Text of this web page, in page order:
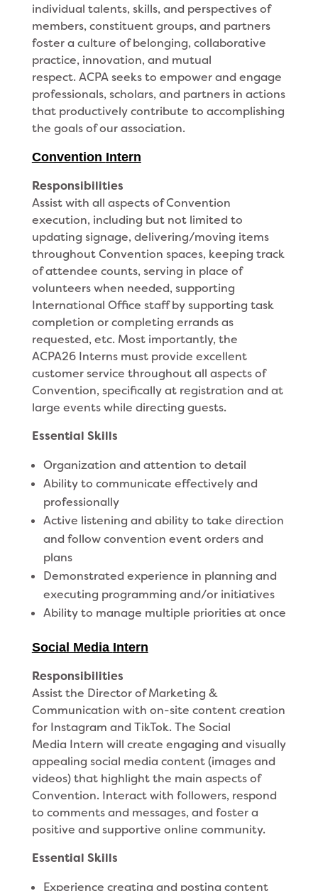
individual talents, skills, and perspectives of
members, constituent groups, and partners
foster a culture of belonging, collaborative
practice, innovation, and mutual
respect. ACPA seeks to empower and engage
professionals, scholars, and partners in actions
that productively contribute to accomplishing
the goals of our association.
Convention Intern
Responsibilities
Assist with all aspects of Convention
execution, including but not limited to
updating signage, delivering/moving items
throughout Convention spaces, keeping track
of attendee counts, serving in place of
volunteers when needed, supporting
International Office staff by supporting task
completion or completing errands as
requested, etc. Most importantly, the
ACPA26 Interns must provide excellent
customer service throughout all aspects of
Convention, specifically at registration and at
large events while directing guests.
Essential Skills
Organization and attention to detail
Ability to communicate effectively and
professionally
Active listening and ability to take direction
and follow convention event orders and
plans
Demonstrated experience in planning and
executing programming and/or initiatives
Ability to manage multiple priorities at once
Social Media Intern
Responsibilities
Assist the Director of Marketing &
Communication with on-site content creation
for Instagram and TikTok. The Social
Media Intern will create engaging and visually
appealing social media content (images and
videos) that highlight the main aspects of
Convention. Interact with followers, respond
to comments and messages, and foster a
positive and supportive online community.
Essential Skills
Experience creating and posting content